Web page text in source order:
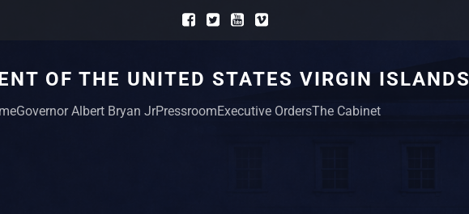
OF THE UNITED STATES VIRGIN ISLANDS
Governor Albert Bryan JrPressroomExecutive OrdersThe Cabinet